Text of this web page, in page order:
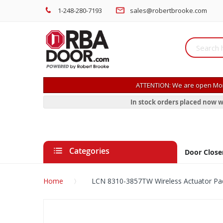
1-248-280-7193 sales@robertbrooke.com
ATTENTION: We are open
In stock orders placed now
Categories Door
Home LCN 8310-3857TW Wireless Actuator